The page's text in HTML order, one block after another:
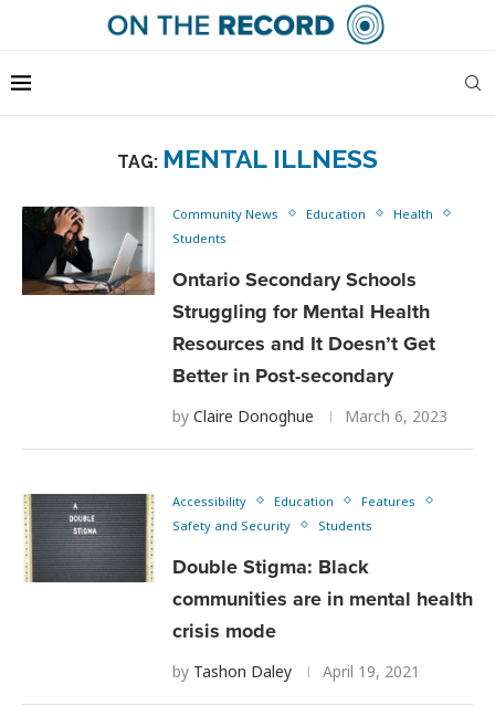
TAG: MENTAL ILLNESS
Community News Education
Health
Students
Ontario Secondary Schools
Struggling for Mental Health
Resources and It Doesn’t Get
Better in Post-secondary
by Claire Donoghue March 6, 2023
Accessibility Education
Features
Safety and Security
Students
Double Stigma: Black
communities are in mental health
crisis mode
by Tashon Daley April 19, 2021